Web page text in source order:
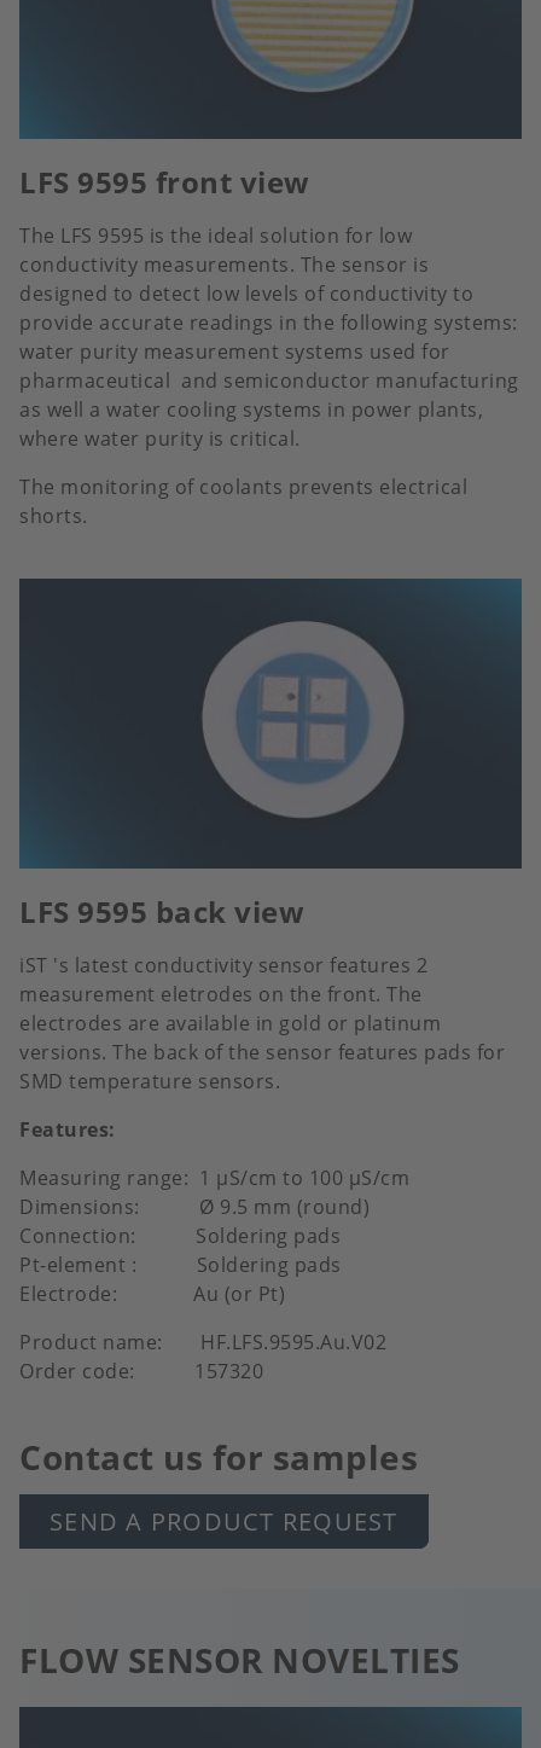
LFS 9595 front view
The LFS 9595 is the ideal solution for low
conductivity measurements. The sensor is
designed to detect low levels of conductivity to
provide accurate readings in the following systems:
water purity measurement systems used for
pharmaceutical and semiconductor manufacturing
as well a water cooling systems in power plants,
where water purity is critical.
The monitoring of coolants prevents electrical
shorts.
LFS 9595 back view
iST 's latest conductivity sensor features 2
measurement eletrodes on the front. The
electrodes are available in gold or platinum
versions. The back of the sensor features pads for
SMD temperature sensors.
Features:
Measuring range: 1 μS/cm to 100 μS/cm
Dimensions: Ø 9.5 mm (round)
Connection: Soldering pads
Pt-element : Soldering pads
Electrode: Au (or Pt)
Product name: HF.LFS.9595.Au.V02
Order code: 157320
Contact us for samples
SEND A PRODUCT REQUEST
FLOW SENSOR NOVELTIES